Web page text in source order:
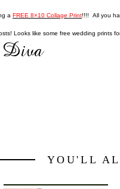
a FREE 8×10 Collage Print!!!! All you
Looks like some free wedding prints
YOU'LL